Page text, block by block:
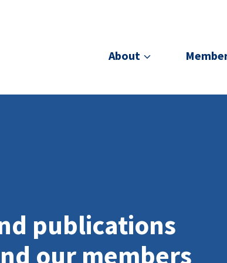
About
publications
our members